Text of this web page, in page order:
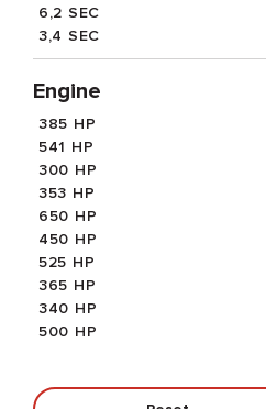
6,2 SEC
3,4 SEC
3,3 SEC
4,5 SEC
3,7 SEC
4,6 SEC
5,5 SEC
Engine
385 HP
541 HP
300 HP
353 HP
650 HP
450 HP
525 HP
365 HP
340 HP
500 HP
375 HP